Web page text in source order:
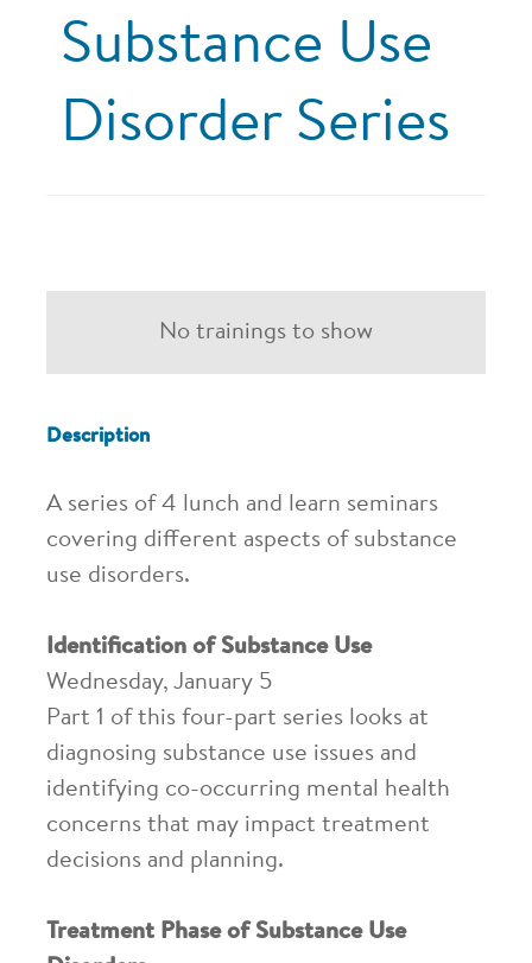
Substance Use
Disorder Series
No trainings to show
Description
A series of 4 lunch and learn seminars
covering different aspects of substance
use disorders.
Identification of Substance Use
Wednesday, January 5
Part 1 of this four-part series looks at
diagnosing substance use issues and
identifying co-occurring mental health
concerns that may impact treatment
decisions and planning.
Treatment Phase of Substance Use